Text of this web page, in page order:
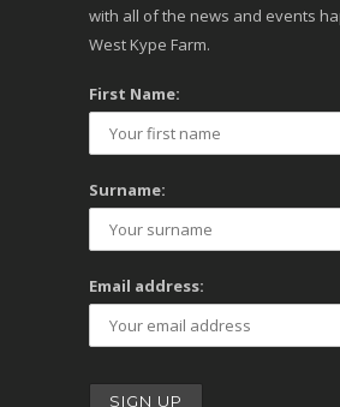
with all of the news and events
West Kype Farm.
First Name:
Surname:
Email address: